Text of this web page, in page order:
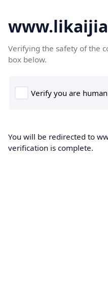
Verifying the safety of the
box below.
You will be redirected to
verification is complete.